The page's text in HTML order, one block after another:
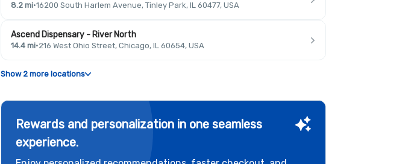
8.2 mi·16200 South Harlem Avenue, Tinley Park, IL 60477, USA
Ascend Dispensary - River North
14.4 mi·216 West Ohio Street, Chicago, IL 60654, USA
Show 2 more locations
Rewards and personalization in one seamless
experience.